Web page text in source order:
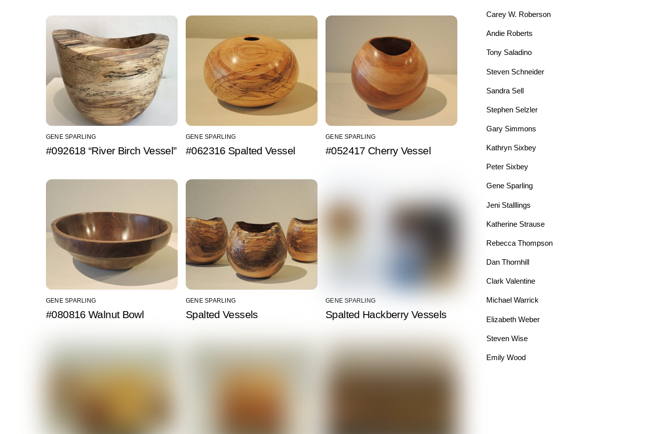
GENE SPARLING
#092618 “River Birch Vessel”
GENE SPARLING
#062316 Spalted Vessel
GENE SPARLING
#052417 Cherry Vessel
GENE SPARLING
#080816 Walnut Bowl
GENE SPARLING
Spalted Vessels
GENE SPARLING
Spalted Hackberry Vessels
Carey W. Roberson
Andie Roberts
Tony Saladino
Steven Schneider
Sandra Sell
Stephen Selzler
Gary Simmons
Kathryn Sixbey
Peter Sixbey
Gene Sparling
Jeni Stalllings
Katherine Strause
Rebecca Thompson
Dan Thornhill
Clark Valentine
Michael Warrick
Elizabeth Weber
Steven Wise
Emily Wood